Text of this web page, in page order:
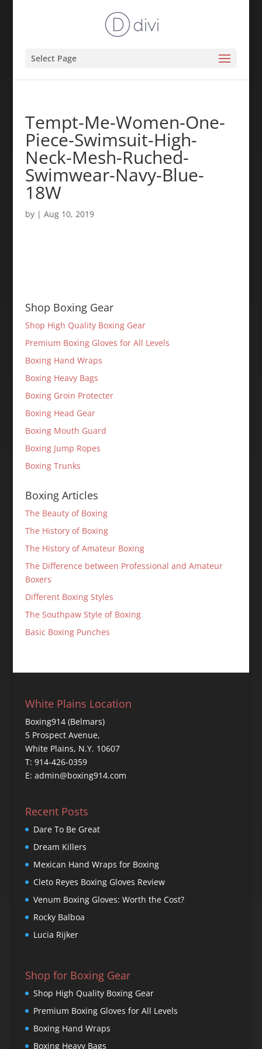
Select Page
Tempt-Me-Women-One-
Piece-Swimsuit-High-
Neck-Mesh-Ruched-
Swimwear-Navy-Blue-
18W
by | Aug 10, 2019
Shop Boxing Gear
Shop High Quality Boxing Gear
Premium Boxing Gloves for All Levels
Boxing Hand Wraps
Boxing Heavy Bags
Boxing Groin Protecter
Boxing Head Gear
Boxing Mouth Guard
Boxing Jump Ropes
Boxing Trunks
Boxing Articles
The Beauty of Boxing
The History of Boxing
The History of Amateur Boxing
The Difference between Professional and Amateur
Boxers
Different Boxing Styles
The Southpaw Style of Boxing
Basic Boxing Punches
White Plains Location
Boxing914 (Belmars)
5 Prospect Avenue,
White Plains, N.Y. 10607
T: 914-426-0359
E: admin@boxing914.com
Recent Posts
Dare To Be Great
Dream Killers
Mexican Hand Wraps for Boxing
Cleto Reyes Boxing Gloves Review
Venum Boxing Gloves: Worth the Cost?
Rocky Balboa
Lucia Rijker
Shop for Boxing Gear
Shop High Quality Boxing Gear
Premium Boxing Gloves for All Levels
Boxing Hand Wraps
Boxing Heavy Bags